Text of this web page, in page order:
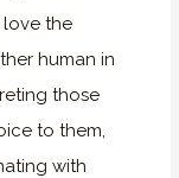
love the
human in
those
to them,
with